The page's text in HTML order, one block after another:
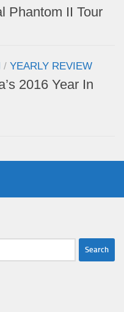
Phantom II Tour
/ YEARLY REVIEW
2016 Year In